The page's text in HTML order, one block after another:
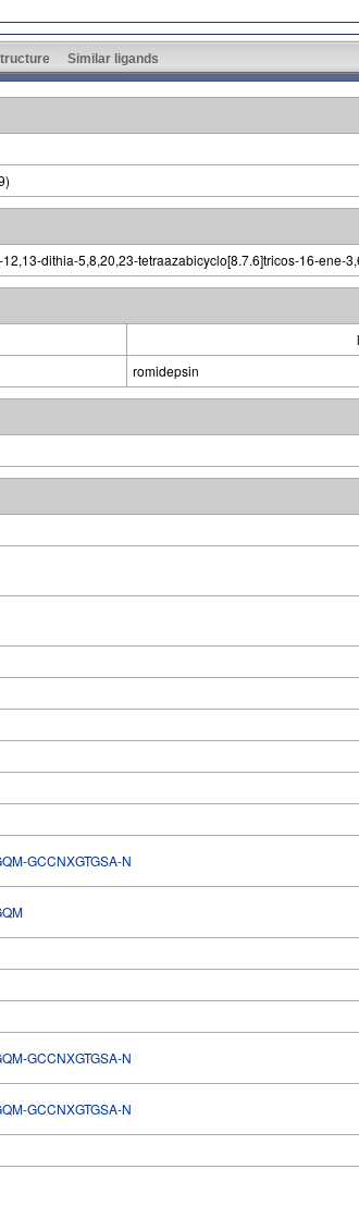
Similar ligands
dithia-5,8,20,23-tetraazabicyclo[8.7.6]tricos-16-ene-
romidepsin
GCCNXGTGSA-N
GCCNXGTGSA-N
GCCNXGTGSA-N